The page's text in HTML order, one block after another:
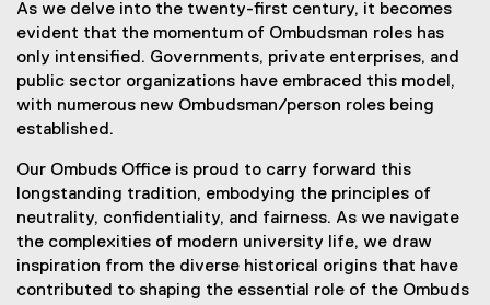
As we delve into the twenty-first century, it becomes
evident that the momentum of Ombudsman roles has
only intensified. Governments, private enterprises, and
public sector organizations have embraced this model,
with numerous new Ombudsman/person roles being
established.
Our Ombuds Office is proud to carry forward this
longstanding tradition, embodying the principles of
neutrality, confidentiality, and fairness. As we navigate
the complexities of modern university life, we draw
inspiration from the diverse historical origins that have
contributed to shaping the essential role of the Ombuds